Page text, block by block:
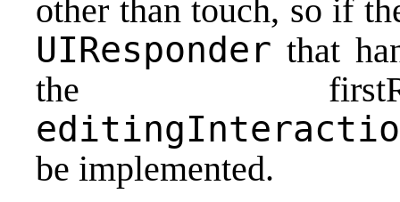
other than touch, so if
UIResponder that
the
be implemented.